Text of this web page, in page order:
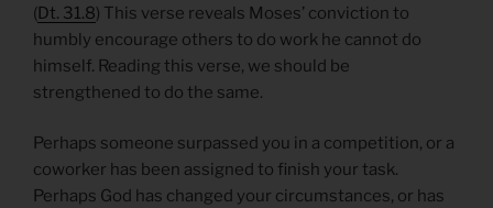
(Dt. 31.8) This verse reveals Moses’ conviction to
humbly encourage others to do work he cannot do
himself. Reading this verse, we should be
strengthened to do the same.
Perhaps someone surpassed you in a competition, or a
coworker has been assigned to finish your task.
Perhaps God has changed your circumstances, or has